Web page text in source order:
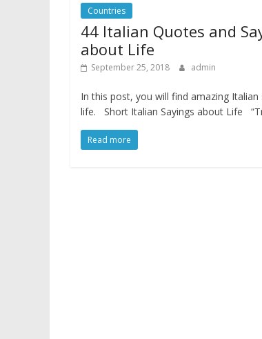
Countries
44 Italian Quotes and
about Life
September 25, 2018 admin
In this post, you will find amazing Italian
life. Short Italian Sayings about Life
Read more